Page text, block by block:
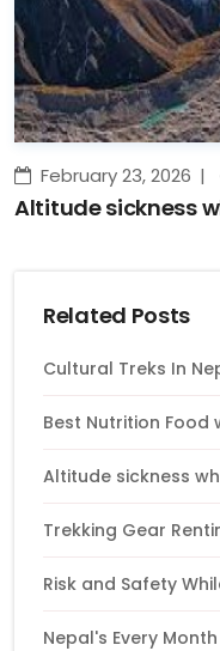
February 23, 2026
Altitude sickness
Related Posts
Cultural Treks In
Best Nutrition Food
Altitude sickness
Trekking Gear
Risk and Safety
Nepal's Every